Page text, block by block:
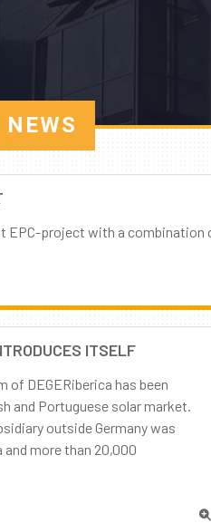
NEWS
EPC-project with a
ITSELF
of DEGERiberica has been
and Portuguese solar market.
outside Germany was
and more than 20,000